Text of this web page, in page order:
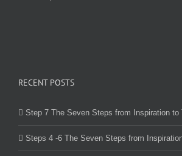
RECENT POSTS
Step 7 The Seven Steps from Inspiration to
Steps 4 -6 The Seven Steps from